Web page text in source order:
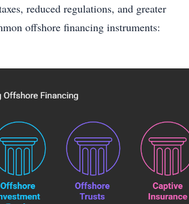
reduced regulations, and greater
offshore financing instruments: